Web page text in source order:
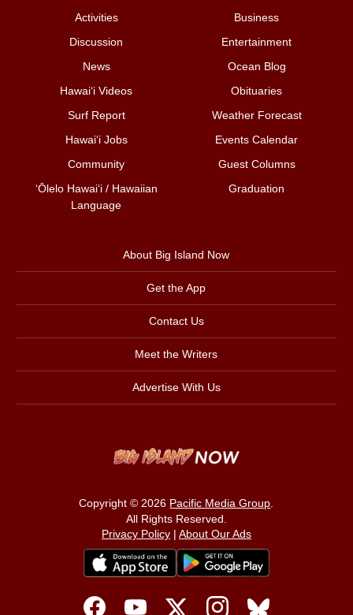
Activities
Business
Discussion
Entertainment
News
Ocean Blog
Hawai‘i Videos
Obituaries
Surf Report
Weather Forecast
Hawai‘i Jobs
Events Calendar
Community
Guest Columns
ʻŌlelo Hawaiʻi / Hawaiian
Language
Graduation
About Big Island Now
Get the App
Contact Us
Meet the Writers
Advertise With Us
Copyright © 2026 Pacific Media Group.
All Rights Reserved.
Privacy Policy| About Our Ads